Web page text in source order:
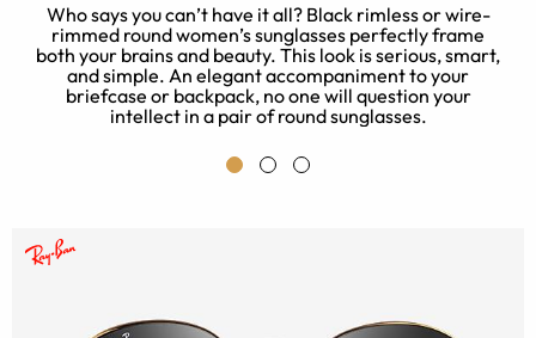
Who says you can’t have it all? Black rimless or wire-
rimmed round women’s sunglasses perfectly frame
both your brains and beauty. This look is serious, smart,
and simple. An elegant accompaniment to your
briefcase or backpack, no one will question your
intellect in a pair of round sunglasses.